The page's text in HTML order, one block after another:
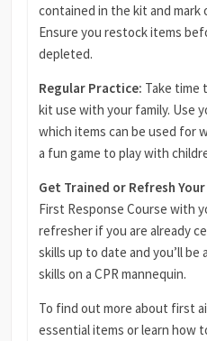
contained in the kit and mark
Ensure you restock items
depleted.
Regular Practice: Take time
kit use with your family. Use
which items can be used for
a fun game to play with
Get Trained or Refresh
First Response Course with
refresher if you are already
skills up to date and you’ll be
skills on a CPR mannequin.
To find out more about first
essential items or learn how